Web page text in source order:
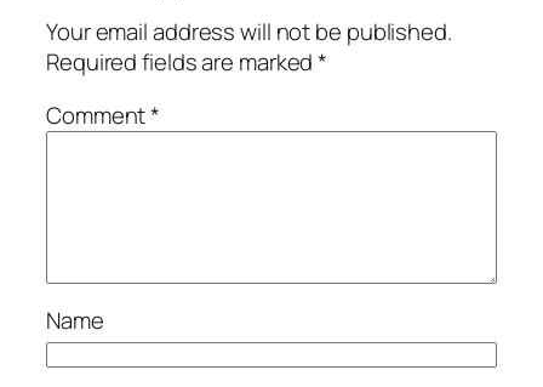
Your email address will not be published.
Required fields are marked*
Comment*
Name